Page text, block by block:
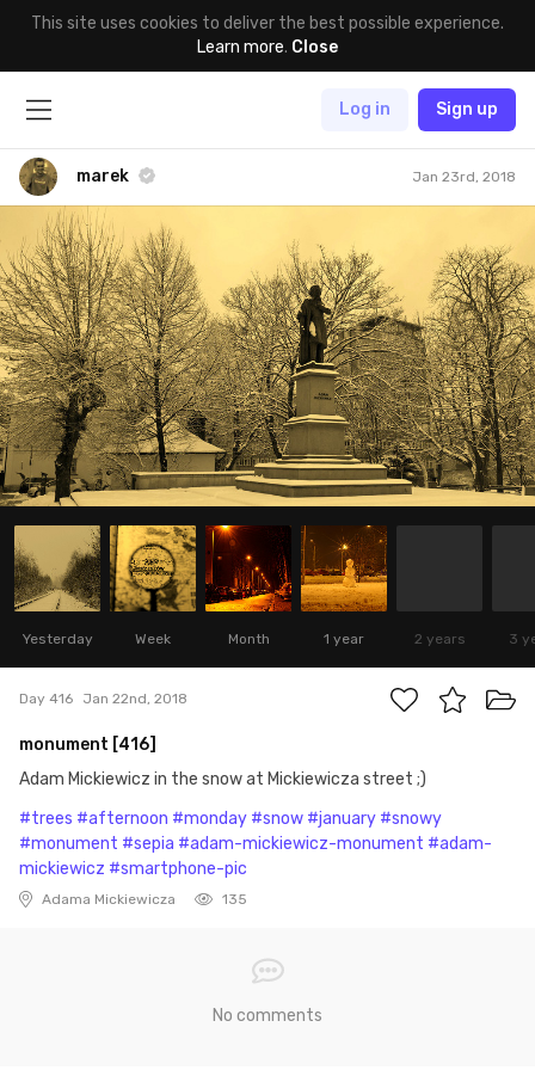
This site uses cookies to deliver the best possible experience.
Learn more. Close
Log in Sign up
marek Jan 23rd, 2018
Yesterday Week Month 1 year 2 years 3
Day 416 Jan 22nd, 2018
monument [416]
Adam Mickiewicz in the snow at Mickiewicza street ;)
#trees #afternoon #monday #snow #january #snowy
#monument #sepia #adam-mickiewicz-monument #adam-
mickiewicz #smartphone-pic
Adama Mickiewicza 135
No comments